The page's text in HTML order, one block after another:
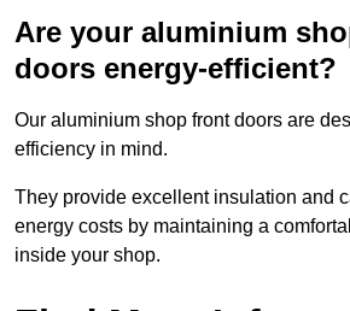
Are your aluminium
doors energy-efficient?
Our aluminium shop front doors are
efficiency in mind.
They provide excellent insulation and
energy costs by maintaining a
inside your shop.